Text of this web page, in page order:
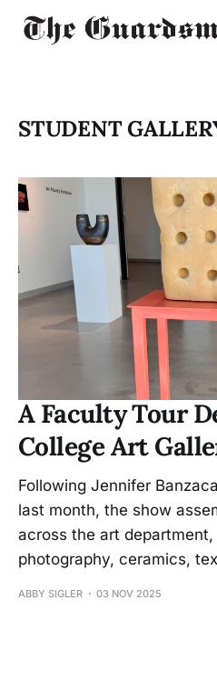
STUDENT
A Faculty Tour
College Art
Following Jennifer
last month, the show
across the art
photography, ceramics,
ABBY SIGLER 03 NOV 2025